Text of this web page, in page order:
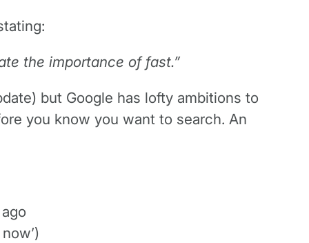
the importance of fast.”
but Google has lofty ambitions to
you know you want to search. An